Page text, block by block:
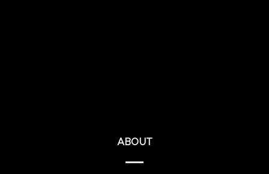
ABOUT